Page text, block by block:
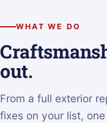
WHAT WE DO
out.
From a full exterior
fixes on your list,